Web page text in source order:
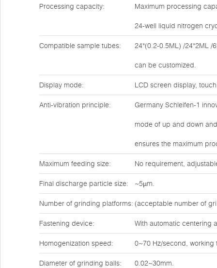
Processing capacity: Maximum processing
24-well liquid nitrogen
Compatible sample tubes: 24*(0.2-0.5ML) /24*2ML /
can be customized.
Display mode: LCD screen display,
Anti-vibration principle: Germany Schleifen-1
mode of up and down
ensures the maximum
Maximum feeding size: No requirement,
Final discharge particle size: ~5µm.
Number of grinding platforms: (acceptable number of
Fastening device: With automatic centering
Homogenization speed: 0~70 Hz/second, working
Diameter of grinding balls: 0.02~30mm.